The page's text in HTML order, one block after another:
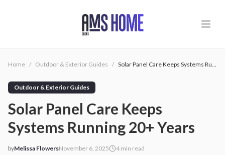
Home / Outdoor & Exterior Guides / Solar Panel Care Keeps Systems Running 20+ Years
Outdoor & Exterior Guides
Solar Panel Care Keeps
Systems Running 20+ Years
byMelissa Flowers2025-11-06 03:49:16
November 6, 2025 4 min read